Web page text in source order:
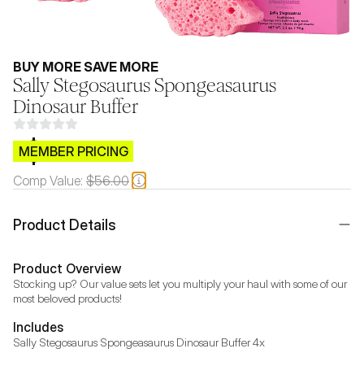
BUY MORE SAVE MORE
Sally Stegosaurus Spongeasaurus
Dinosaur Buffer
$CB.99
MEMBER PRICING
Comp Value: $56.00
Product Details
Product Overview
Stocking up? Our value sets let you multiply your haul with some of our
most beloved products!
Includes
Sally Stegosaurus Spongeasaurus Dinosaur Buffer 4x